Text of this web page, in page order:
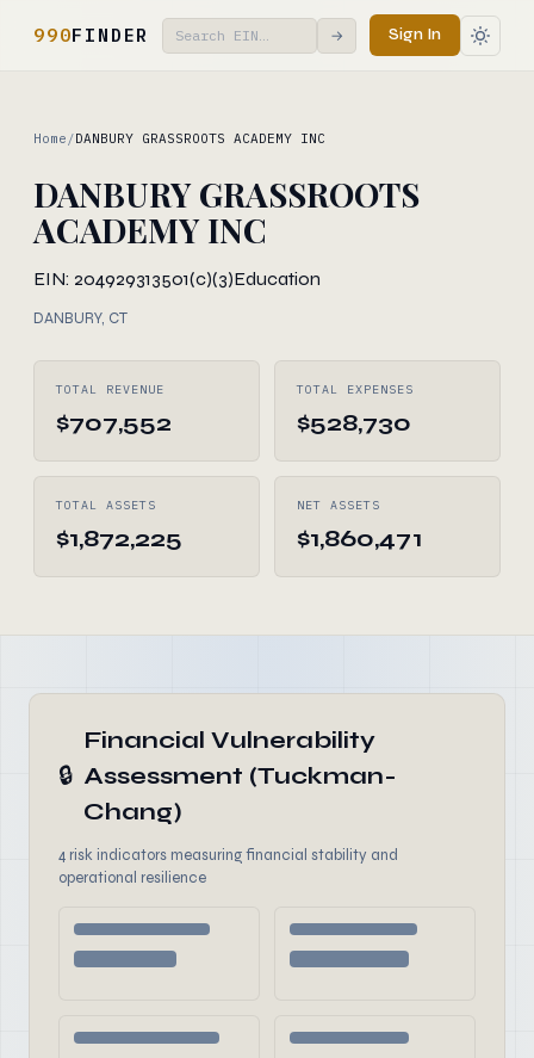
990FINDER → Sign In
Home /DANBURY GRASSROOTS ACADEMY INC
DANBURY GRASSROOTS
ACADEMY INC
EIN: 204929313501(c)(3)Education
DANBURY, CT
TOTAL REVENUE
$707,552
TOTAL EXPENSES
$528,730
TOTAL ASSETS
$1,872,225
NET ASSETS
$1,860,471
🔒
Financial Vulnerability
Assessment (Tuckman-
Chang)
4 risk indicators measuring financial stability and
operational resilience